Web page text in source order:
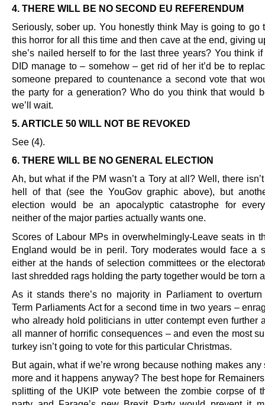
4. THERE WILL BE NO SECOND EU REFERENDUM
Seriously, sober up. You honestly think May is going to go
this horror for all this time and then cave at the end, giving
she’s nailed herself to for the last three years? You think if
DID manage to – somehow – get rid of her it’d be to
someone prepared to countenance a second vote that
the party for a generation? Who do you think that would
we’ll wait.
5. ARTICLE 50 WILL NOT BE REVOKED
See (4).
6. THERE WILL BE NO GENERAL ELECTION
Ah, but what if the PM wasn’t a Tory at all? Well, there
hell of that (see the YouGov graphic above), but
election would be an apocalyptic catastrophe for
neither of the major parties actually wants one.
Scores of Labour MPs in overwhelmingly-Leave seats in
England would be in peril. Tory moderates would face a
either at the hands of selection committees or the
last shredded rags holding the party together would be torn
As it stands there’s no majority in Parliament to
Term Parliaments Act for a second time in two years –
who already hold politicians in utter contempt even further
all manner of horrific consequences – and even the most
turkey isn’t going to vote for this particular Christmas.
But again, what if we’re wrong because nothing makes any
more and it happens anyway? The best hope for
splitting of the UKIP vote between the zombie corpse of